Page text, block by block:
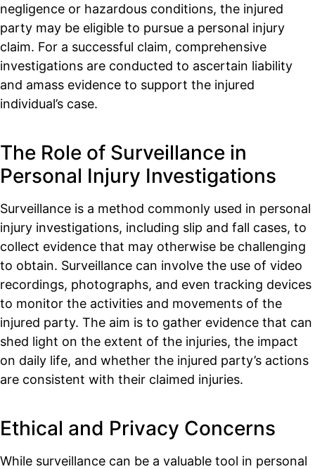
negligence or hazardous conditions, the injured
party may be eligible to pursue a personal injury
claim. For a successful claim, comprehensive
investigations are conducted to ascertain liability
and amass evidence to support the injured
individual’s case.
The Role of Surveillance in
Personal Injury Investigations
Surveillance is a method commonly used in personal
injury investigations, including slip and fall cases, to
collect evidence that may otherwise be challenging
to obtain. Surveillance can involve the use of video
recordings, photographs, and even tracking devices
to monitor the activities and movements of the
injured party. The aim is to gather evidence that can
shed light on the extent of the injuries, the impact
on daily life, and whether the injured party’s actions
are consistent with their claimed injuries.
Ethical and Privacy Concerns
While surveillance can be a valuable tool in personal